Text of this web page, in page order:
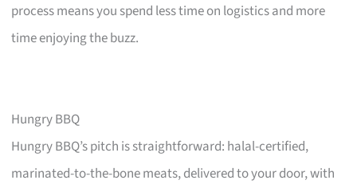
process means you spend less time on logistics and more
time enjoying the buzz.
Hungry BBQ
Hungry BBQ’s pitch is straightforward: halal-certified,
marinated-to-the-bone meats, delivered to your door, with